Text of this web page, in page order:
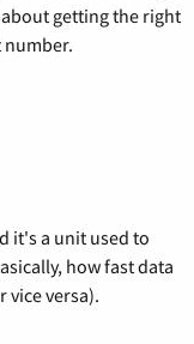
getting the right
number.
it's a unit used to
how fast data
vice versa).